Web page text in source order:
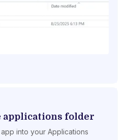
applications folder
into your Applications